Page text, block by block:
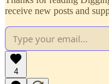
receive new posts and
4